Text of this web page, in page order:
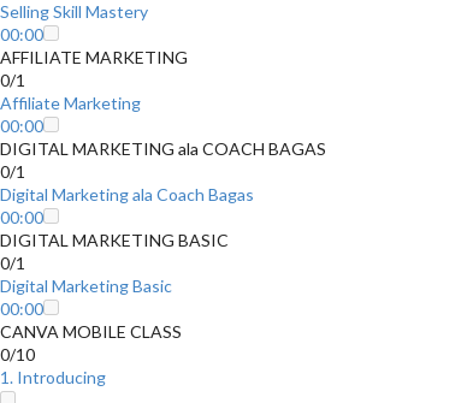
Selling Skill Mastery
00:00
AFFILIATE MARKETING
0/1
Affiliate Marketing
00:00
DIGITAL MARKETING ala COACH BAGAS
0/1
Digital Marketing ala Coach Bagas
00:00
DIGITAL MARKETING BASIC
0/1
Digital Marketing Basic
00:00
CANVA MOBILE CLASS
0/10
1. Introducing